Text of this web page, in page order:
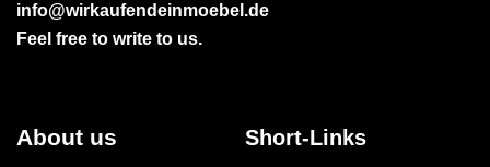
info@wirkaufendeinmoebel.de
Feel free to write to us.
About us Short-Links